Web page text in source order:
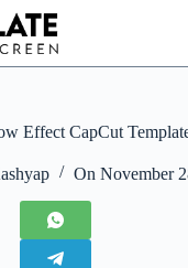
Effect CapCut
On November